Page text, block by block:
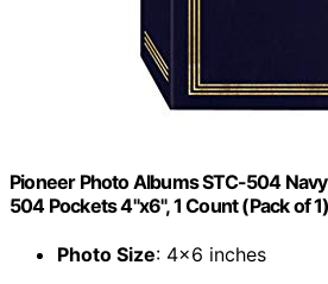
Pioneer Photo Albums STC-504
504 Pockets 4"x6", 1 Count (Pack of 1)
Photo Size: 4x6 inches